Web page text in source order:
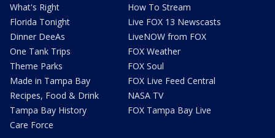
What's Right
Florida Tonight
Dinner DeeAs
One Tank Trips
Theme Parks
Made in Tampa Bay
Recipes, Food & Drink
Tampa Bay History
Care Force
How To Stream
Live FOX 13 Newscasts
LiveNOW from FOX
FOX Weather
FOX Soul
FOX Live Feed Central
NASA TV
FOX Tampa Bay Live